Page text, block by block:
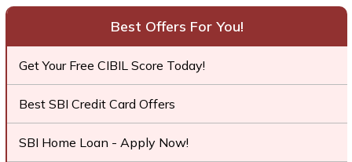
Best Offers For You!
Get Your Free CIBIL Score Today!
Best SBI Credit Card Offers
SBI Home Loan - Apply Now!